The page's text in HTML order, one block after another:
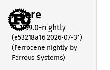
core
1.99.0-nightly
(e53218a16 2026-07-31)
(Ferrocene nightly by
Ferrous Systems)